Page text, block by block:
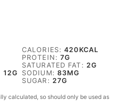
CALORIES:420KCAL
PROTEIN:7G
SATURATED FAT: 2G
12G SODIUM: 83MG
SUGAR: 27G